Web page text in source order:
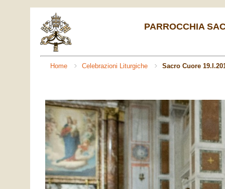
PARROCCHIA
Home Celebrazioni Liturgiche Sacro Cuore